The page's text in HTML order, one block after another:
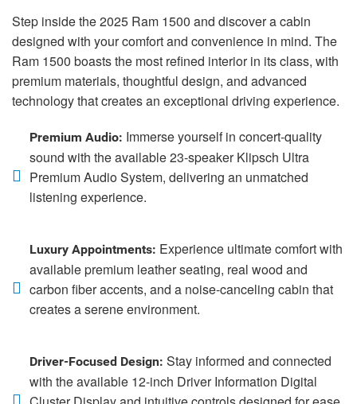
Step inside the 2025 Ram 1500 and discover a cabin
designed with your comfort and convenience in mind. The
Ram 1500 boasts the most refined interior in its class, with
premium materials, thoughtful design, and advanced
technology that creates an exceptional driving experience.
Premium Audio: Immerse yourself in concert-quality
sound with the available 23-speaker Klipsch Ultra
Premium Audio System, delivering an unmatched
listening experience.
Luxury Appointments: Experience ultimate comfort with
available premium leather seating, real wood and
carbon fiber accents, and a noise-canceling cabin that
creates a serene environment.
Driver-Focused Design: Stay informed and connected
with the available 12-inch Driver Information Digital